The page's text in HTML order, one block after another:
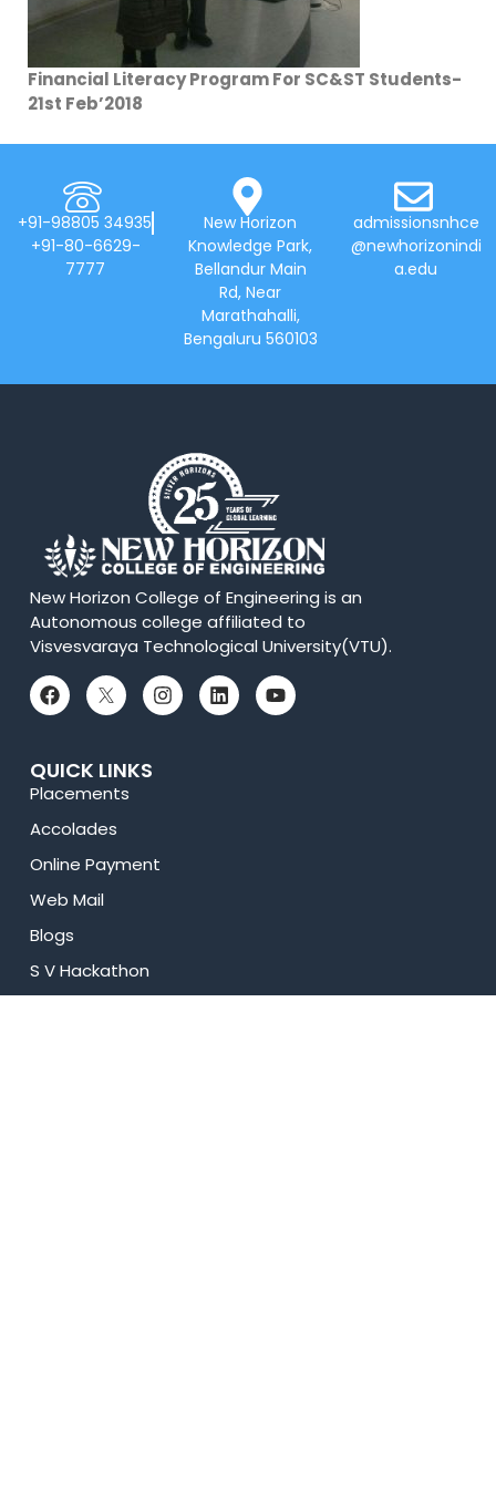
Financial Literacy Program For SC&ST Students-
21st Feb’2018
+91-98805 34935
+91-80-6629-
7777
New Horizon
Knowledge Park,
Bellandur Main
Rd, Near
Marathahalli,
Bengaluru 560103
admissionsnhce
@newhorizonindi
a.edu
New Horizon College of Engineering is an
Autonomous college affiliated to
Visvesvaraya Technological University(VTU).
QUICK LINKS
Placements
Accolades
Online Payment
Web Mail
Blogs
S V Hackathon